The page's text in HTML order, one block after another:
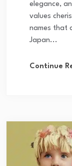
elegance,
values
names that
Japan...
Continue